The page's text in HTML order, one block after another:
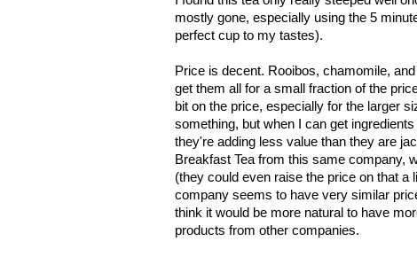
mostly gone, especially using the 5
perfect cup to my tastes).
Price is decent. Rooibos, chamomile,
get them all for a small fraction of the
bit on the price, especially for the larger
something, but when I can get
they're adding less value than they are
Breakfast Tea from this same company,
(they could even raise the price on that a
company seems to have very similar
think it would be more natural to have
products from other companies.